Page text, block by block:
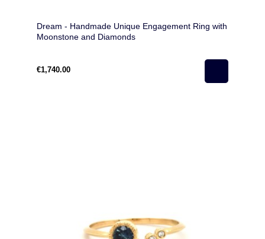
Dream - Handmade Unique Engagement Ring with
Moonstone and Diamonds
€1,740.00